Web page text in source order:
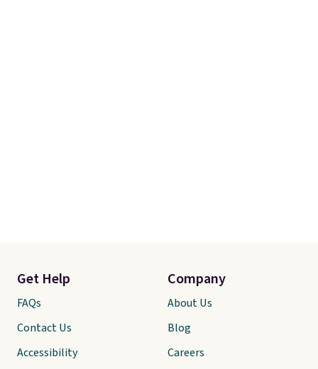
Get Help
FAQs
Contact Us
Accessibility
Company
About Us
Blog
Careers